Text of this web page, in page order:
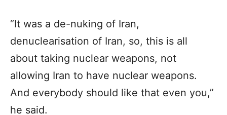
“It was a de-nuking of Iran,
denuclearisation of Iran, so, this is all
about taking nuclear weapons, not
allowing Iran to have nuclear weapons.
And everybody should like that even you,”
he said.